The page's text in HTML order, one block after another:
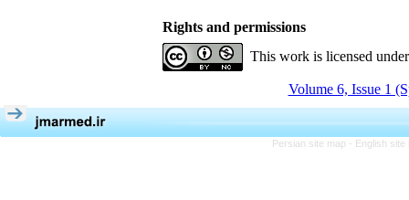
Rights and permissions
This work is licensed
Volume 6, Issue 1
Persian site map - English